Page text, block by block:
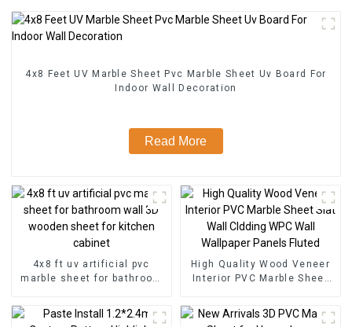
4x8 Feet UV Marble Sheet Pvc Marble Sheet Uv Board For
Indoor Wall Decoration
Read More
4x8 ft uv artificial pvc
marble sheet for bathroom
kitchen cabinet
High Quality Wood Veneer
Interior PVC Marble Sheet
Wallpaper Panels Fluted